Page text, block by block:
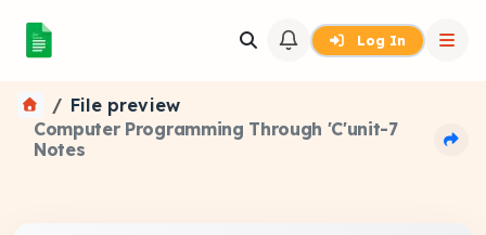
Log In
File preview
Computer Programming Through 'C'unit-7
Notes